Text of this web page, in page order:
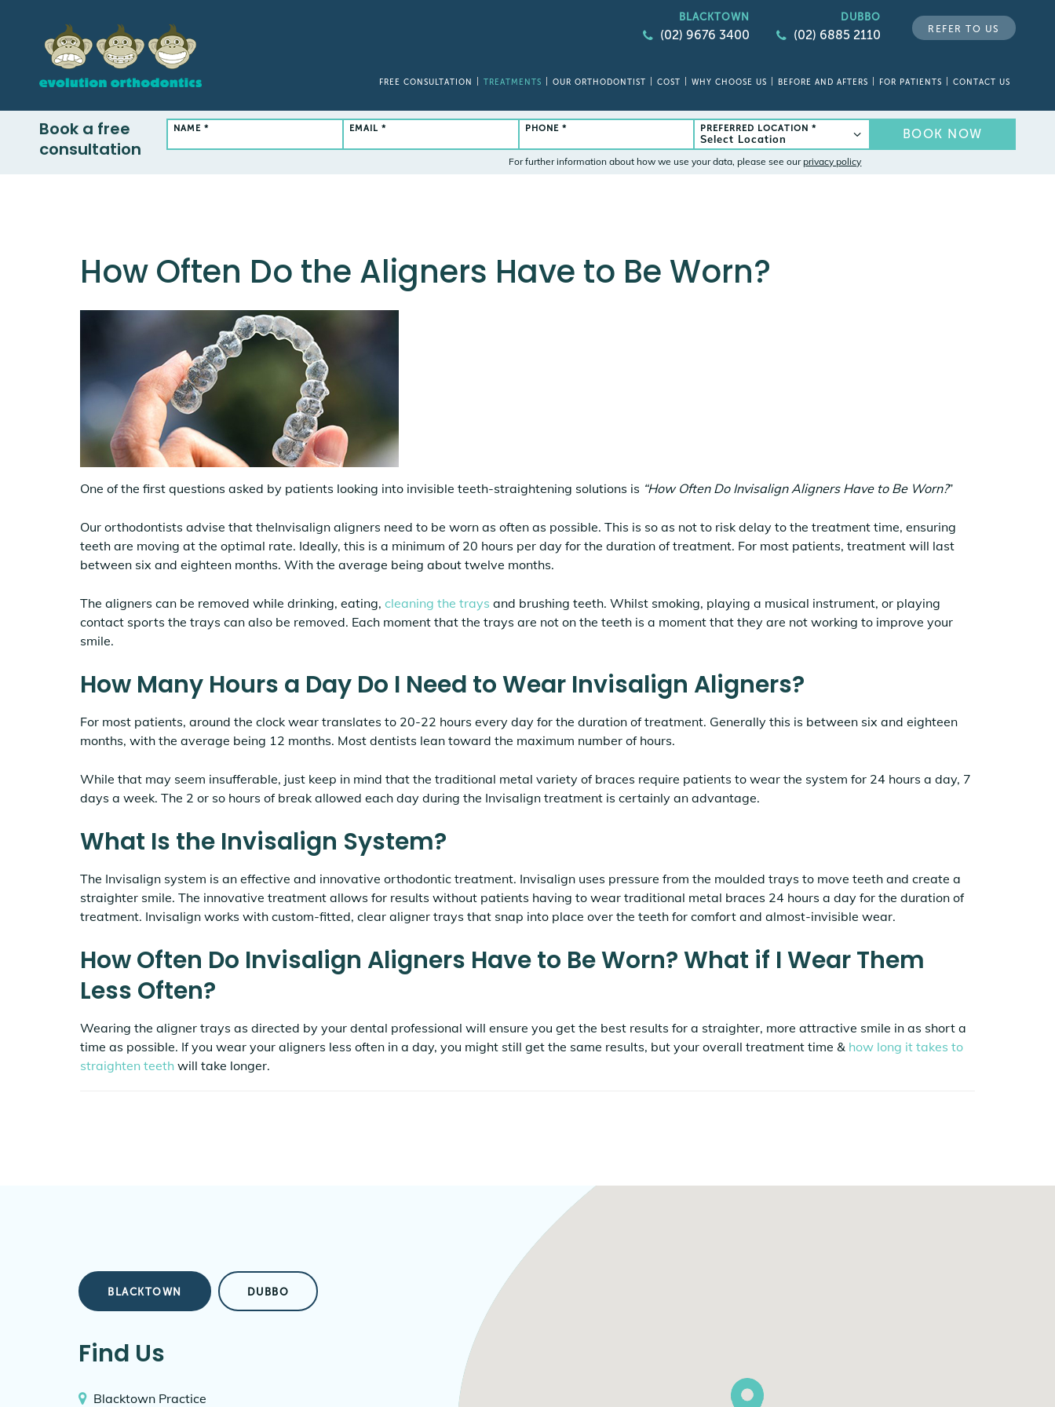
BLACKTOWN
(02) 9676 3400
DUBBO
(02) 6885 2110 REFER TO US
FREE CONSULTATION TREATMENTS OUR ORTHODONTIST COST WHY CHOOSE US BEFORE AND AFTERS FOR PATIENTS CONTACT US
Book a free
consultation
NAME * EMAIL * PHONE * PREFERRED LOCATION *
For further information about how we use your data, please see ourprivacy policy
BOOK NOW
How Often Do the Aligners Have to Be Worn?
One of the first questions asked by patients looking into invisible teeth-straightening solutions is “How Often Do Invisalign Aligners Have to Be Worn?”
Our orthodontists advise that theInvisalign aligners need to be worn as often as possible. This is so as not to risk delay to the treatment time, ensuring
teeth are moving at the optimal rate. Ideally, this is a minimum of 20 hours per day for the duration of treatment. For most patients, treatment will last
between six and eighteen months. With the average being about twelve months.
The aligners can be removed while drinking, eating, cleaning the trays and brushing teeth. Whilst smoking, playing a musical instrument, or playing
contact sports the trays can also be removed. Each moment that the trays are not on the teeth is a moment that they are not working to improve your
smile.
How Many Hours a Day Do I Need to Wear Invisalign Aligners?
For most patients, around the clock wear translates to 20-22 hours every day for the duration of treatment. Generally this is between six and eighteen
months, with the average being 12 months. Most dentists lean toward the maximum number of hours.
While that may seem insufferable, just keep in mind that the traditional metal variety of braces require patients to wear the system for 24 hours a day, 7
days a week. The 2 or so hours of break allowed each day during the Invisalign treatment is certainly an advantage.
What Is the Invisalign System?
The Invisalign system is an effective and innovative orthodontic treatment. Invisalign uses pressure from the moulded trays to move teeth and create a
straighter smile. The innovative treatment allows for results without patients having to wear traditional metal braces 24 hours a day for the duration of
treatment. Invisalign works with custom-fitted, clear aligner trays that snap into place over the teeth for comfort and almost-invisible wear.
How Often Do Invisalign Aligners Have to Be Worn? What if I Wear Them
Less Often?
Wearing the aligner trays as directed by your dental professional will ensure you get the best results for a straighter, more attractive smile in as short a
time as possible. If you wear your aligners less often in a day, you might still get the same results, but your overall treatment time & how long it takes to
straighten teeth will take longer.
BLACKTOWN DUBBO
Find Us
Blacktown Practice